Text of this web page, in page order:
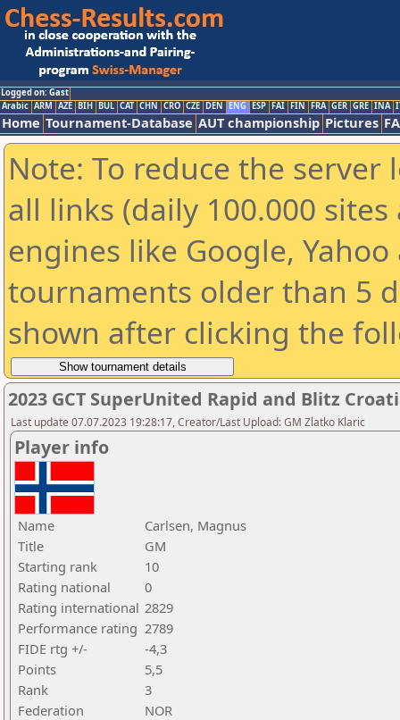
Logged on: Gast
Arabic ARM AZE BIH BUL CAT CHN CRO CZE DEN ENG ESP FAI FIN FRA GER GRE INA
Home Tournament-Database AUT championship Pictures
Note: To reduce the
all links (daily 100.000
engines like Google,
tournaments older than 5
shown after clicking the
2023 GCT SuperUnited Rapid and Blitz
Last update 07.07.2023 19:28:17, Creator/Last Upload: GM Zlatko Klaric
Player info
Name
Carlsen, Magnus
Title
GM
Starting rank
10
Rating national
0
Rating international 2829
Performance rating 2789
FIDE rtg +/-
-4,3
Points
5,5
Rank
3
Federation
NOR